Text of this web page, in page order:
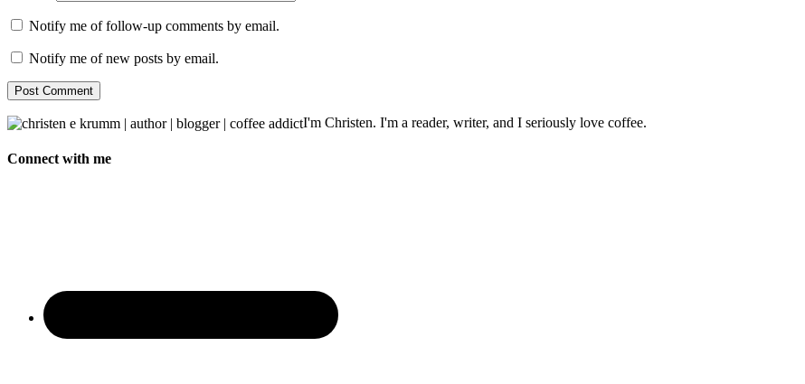
Notify me of follow-up comments by email.
Notify me of new posts by email.
I'm Christen. I'm a reader, writer, and I seriously love coffee.
Connect with me